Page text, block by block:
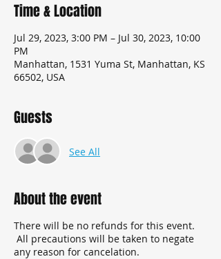
Time & Location
Jul 29, 2023, 3:00 PM – Jul 30, 2023, 10:00
PM
Manhattan, 1531 Yuma St, Manhattan, KS
66502, USA
Guests
See All
About the event
There will be no refunds for this event.
All precautions will be taken to negate
any reason for cancelation.